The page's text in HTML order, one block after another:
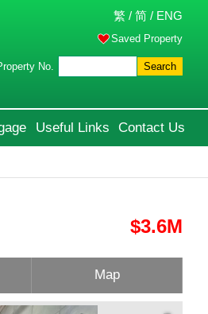
繁 / 简 / ENG
Saved Property
No. Search
Useful Links Contact Us
$3.6M
Map